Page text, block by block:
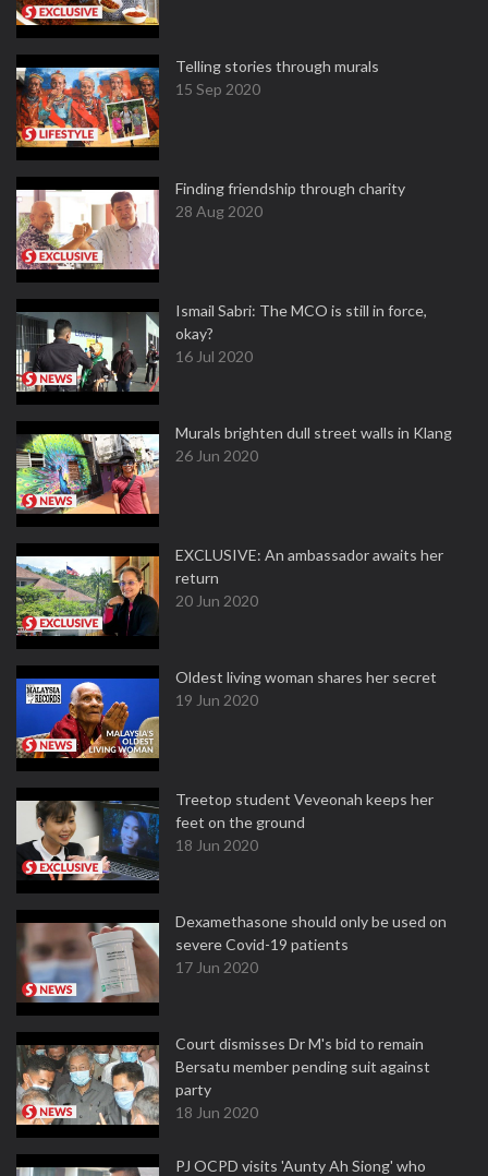
Telling stories through murals
15 Sep 2020
Finding friendship through charity
28 Aug 2020
Ismail Sabri: The MCO is still in force,
okay?
16 Jul 2020
Murals brighten dull street walls in Klang
26 Jun 2020
EXCLUSIVE: An ambassador awaits her
return
20 Jun 2020
Oldest living woman shares her secret
19 Jun 2020
Treetop student Veveonah keeps her
feet on the ground
18 Jun 2020
Dexamethasone should only be used on
severe Covid-19 patients
17 Jun 2020
Court dismisses Dr M's bid to remain
Bersatu member pending suit against
party
18 Jun 2020
PJ OCPD visits 'Aunty Ah Siong' who